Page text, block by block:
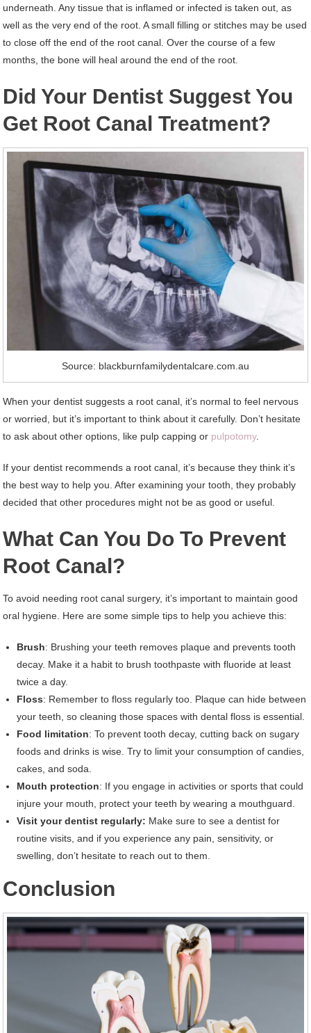
underneath. Any tissue that is inflamed or infected is taken out, as
well as the very end of the root. A small filling or stitches may be used
to close off the end of the root canal. Over the course of a few
months, the bone will heal around the end of the root.
Did Your Dentist Suggest You
Get Root Canal Treatment?
Source: blackburnfamilydentalcare.com.au
When your dentist suggests a root canal, it’s normal to feel nervous
or worried, but it’s important to think about it carefully. Don’t hesitate
to ask about other options, like pulp capping or pulpotomy.
If your dentist recommends a root canal, it’s because they think it’s
the best way to help you. After examining your tooth, they probably
decided that other procedures might not be as good or useful.
What Can You Do To Prevent
Root Canal?
To avoid needing root canal surgery, it’s important to maintain good
oral hygiene. Here are some simple tips to help you achieve this:
Brush: Brushing your teeth removes plaque and prevents tooth
decay. Make it a habit to brush toothpaste with fluoride at least
twice a day.
Floss: Remember to floss regularly too. Plaque can hide between
your teeth, so cleaning those spaces with dental floss is essential.
Food limitation: To prevent tooth decay, cutting back on sugary
foods and drinks is wise. Try to limit your consumption of candies,
cakes, and soda.
Mouth protection: If you engage in activities or sports that could
injure your mouth, protect your teeth by wearing a mouthguard.
Visit your dentist regularly: Make sure to see a dentist for
routine visits, and if you experience any pain, sensitivity, or
swelling, don’t hesitate to reach out to them.
Conclusion